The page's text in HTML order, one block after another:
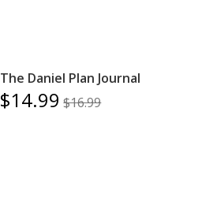
The Daniel Plan Journal
$14.99 $16.99